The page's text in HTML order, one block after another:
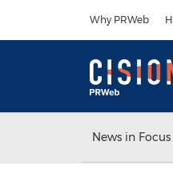
Why PRWeb
News in Focus